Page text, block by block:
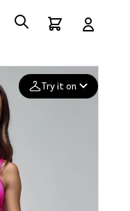
Try it on
Deleted after 24 hours